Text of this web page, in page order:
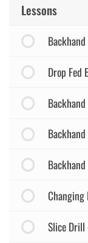
Lessons
Drop Fed
Slice Drill